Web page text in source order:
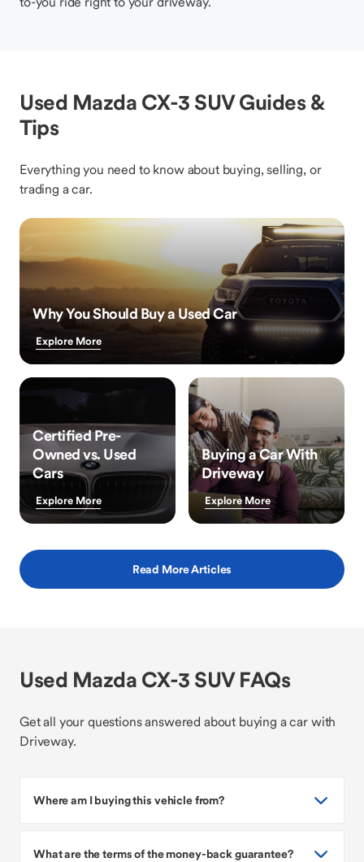
Used Mazda CX-3 SUV Guides &
Tips
Everything you need to know about buying, selling, or
trading a car.
Why You Should Buy a Used Car
Explore More
Certified Pre-
Owned vs. Used
Cars
Explore More
Buying a Car With
Driveway
Explore More
Read More Articles
Used Mazda CX-3 SUV FAQs
Get all your questions answered about buying a car with
Driveway.
Where am I buying this vehicle from?
What are the terms of the money-back guarantee?